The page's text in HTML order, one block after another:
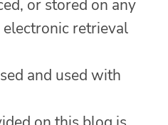
or stored on any
retrieval
and used with